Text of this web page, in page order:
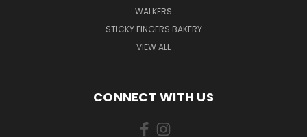
WALKERS
STICKY FINGERS BAKERY
VIEW ALL
CONNECT WITH US